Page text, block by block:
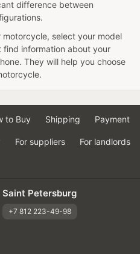
difference between
select your model
information about your
They will help you choose
to Buy Shipping Payment
For suppliers For landlords
Saint Petersburg
+7 812 223-49-98